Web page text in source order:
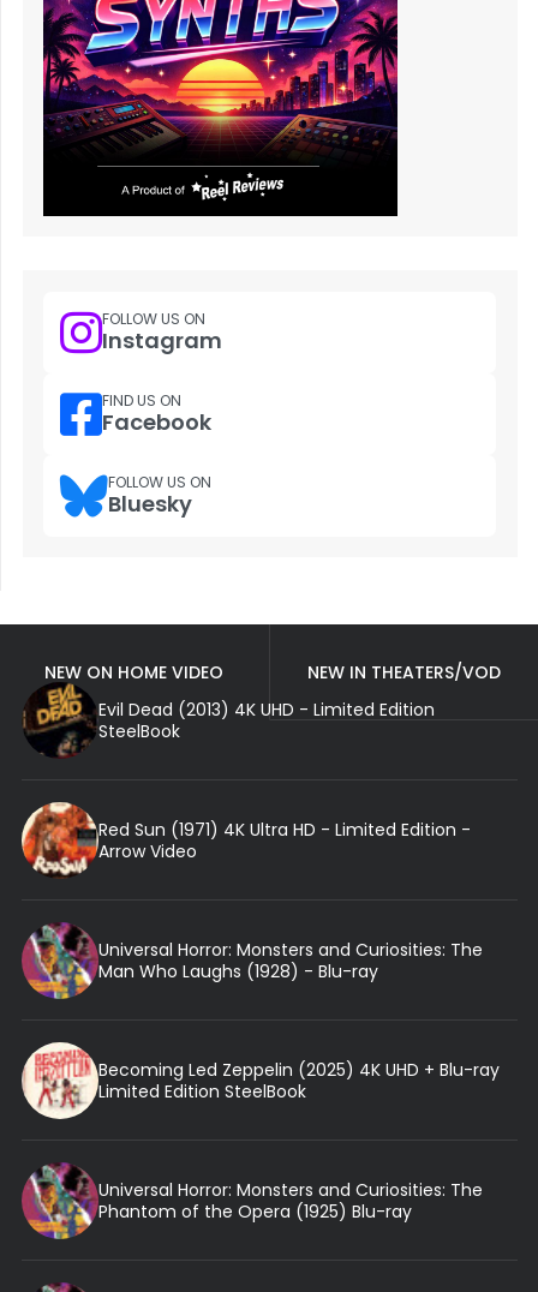
FOLLOW US ON
Instagram
FIND US ON
Facebook
FOLLOW US ON
Bluesky
NEW ON HOME VIDEO
NEW IN THEATERS/VOD
Evil Dead (2013) 4K UHD - Limited Edition
SteelBook
Red Sun (1971) 4K Ultra HD - Limited Edition -
Arrow Video
Universal Horror: Monsters and Curiosities: The
Man Who Laughs (1928) - Blu-ray
Becoming Led Zeppelin (2025) 4K UHD + Blu-ray
Limited Edition SteelBook
Universal Horror: Monsters and Curiosities: The
Phantom of the Opera (1925) Blu-ray